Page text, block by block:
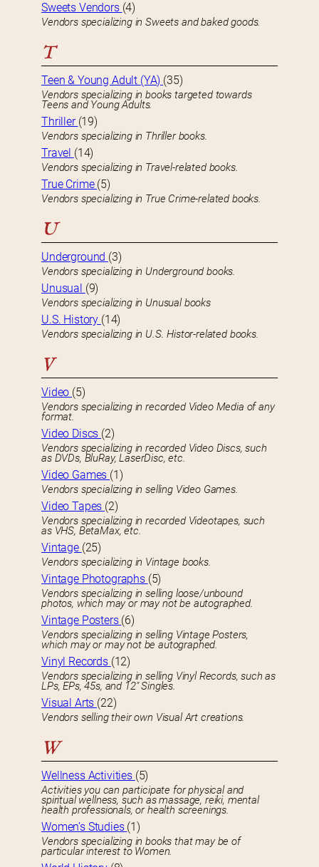
Sweets Vendors (4)
Vendors specializing in Sweets and baked goods.
T
Teen & Young Adult (YA) (35)
Vendors specializing in books targeted towards
Teens and Young Adults.
Thriller (19)
Vendors specializing in Thriller books.
Travel (14)
Vendors specializing in Travel-related books.
True Crime (5)
Vendors specializing in True Crime-related books.
U
Underground (3)
Vendors specializing in Underground books.
Unusual (9)
Vendors specializing in Unusual books
U.S. History (14)
Vendors specializing in U.S. Histor-related books.
V
Video (5)
Vendors specializing in recorded Video Media of any
format.
Video Discs (2)
Vendors specializing in recorded Video Discs, such
as DVDs, BluRay, LaserDisc, etc.
Video Games (1)
Vendors specializing in selling Video Games.
Video Tapes (2)
Vendors specializing in recorded Videotapes, such
as VHS, BetaMax, etc.
Vintage (25)
Vendors specializing in Vintage books.
Vintage Photographs (5)
Vendors specializing in selling loose/unbound
photos, which may or may not be autographed.
Vintage Posters (6)
Vendors specializing in selling Vintage Posters,
which may or may not be autographed.
Vinyl Records (12)
Vendors specializing in selling Vinyl Records, such as
LPs, EPs, 45s, and 12″ Singles.
Visual Arts (22)
Vendors selling their own Visual Art creations.
W
Wellness Activities (5)
Activities you can participate for physical and
spiritual wellness, such as massage, reiki, mental
health professionals, or health screenings.
Women’s Studies (1)
Vendors specializing in books that may be of
particular interest to Women.